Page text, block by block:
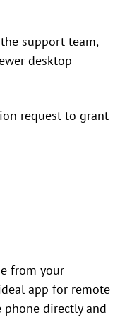
support team,
desktop
request to grant
from your
app for remote
directly and